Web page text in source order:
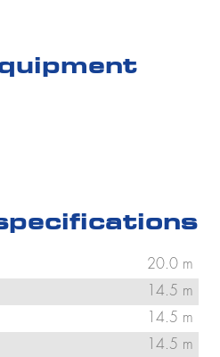
20.0 m
14.5 m
14.5 m
14.5 m